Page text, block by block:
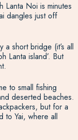
Lanta Noi is minutes
dangles just off
short bridge (it’s all
Lanta island’. But
to small fishing
deserted beaches.
but for a
to Yai, where all